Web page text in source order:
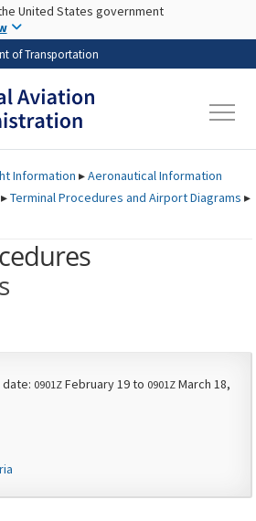
Skip to main content
United States government
of Transportation
Information ▸Aeronautical Information
▸Terminal Procedures and Airport Diagrams ▸
0901Z February 19 to 0901Z March 18,